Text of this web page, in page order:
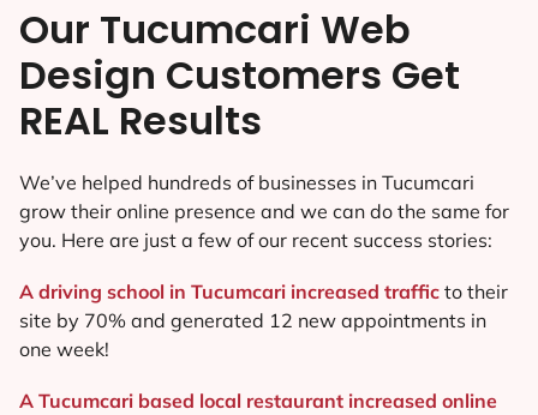
Our Tucumcari Web
Design Customers Get
REAL Results
We’ve helped hundreds of businesses in Tucumcari
grow their online presence and we can do the same for
you. Here are just a few of our recent success stories:
A driving school in Tucumcari increased traffic to their
site by 70% and generated 12 new appointments in
one week!
A Tucumcari based local restaurant increased online